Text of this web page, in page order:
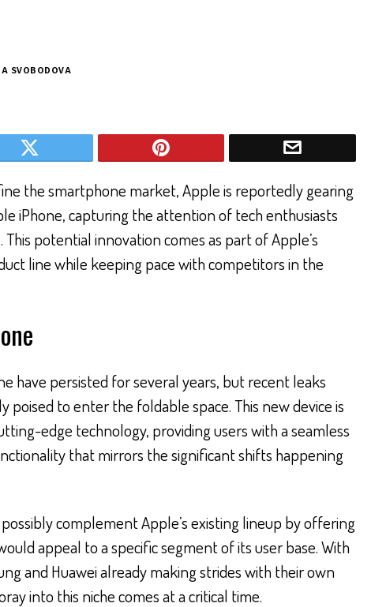
SVOBODOVA
the smartphone market, Apple is reportedly gearing
iPhone, capturing the attention of tech enthusiasts
potential innovation comes as part of Apple’s
line while keeping pace with competitors in the
have persisted for several years, but recent leaks
poised to enter the foldable space. This new device is
edge technology, providing users with a seamless
that mirrors the significant shifts happening
complement Apple’s existing lineup by offering
appeal to a specific segment of its user base. With
and Huawei already making strides with their own
into this niche comes at a critical time.